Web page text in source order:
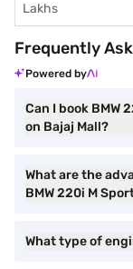
Lakhs
Frequently
Powered by
Can I book BMW
on Bajaj Mall?
What are the
BMW 220i M
What type of